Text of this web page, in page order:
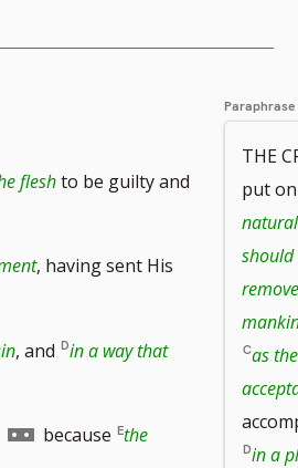
fleshto be guilty and
, having sent His
, and in a way that
Go because the
Paraphrase
THE
put
should
as
in a